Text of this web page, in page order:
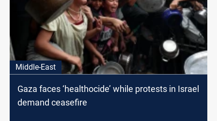
Middle-East
Gaza faces ‘healthocide’ while protests in Israel
demand ceasefire